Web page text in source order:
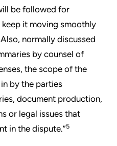
be followed for
it moving smoothly
normally discussed
by counsel of
the scope of the
by the parties
document production,
or legal issues that
in the dispute.”5